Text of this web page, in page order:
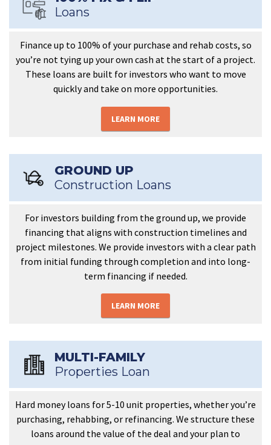
Loans
Finance up to 100% of your purchase and rehab costs, so
you’re not tying up your own cash at the start of a project.
These loans are built for investors who want to move
quickly and take on more opportunities.
LEARN MORE
GROUND UP
Construction Loans
For investors building from the ground up, we provide
financing that aligns with construction timelines and
project milestones. We provide investors with a clear path
from initial funding through completion and into long-
term financing if needed.
LEARN MORE
MULTI-FAMILY
Properties Loan
Hard money loans for 5-10 unit properties, whether you’re
purchasing, rehabbing, or refinancing. We structure these
loans around the value of the deal and your plan to